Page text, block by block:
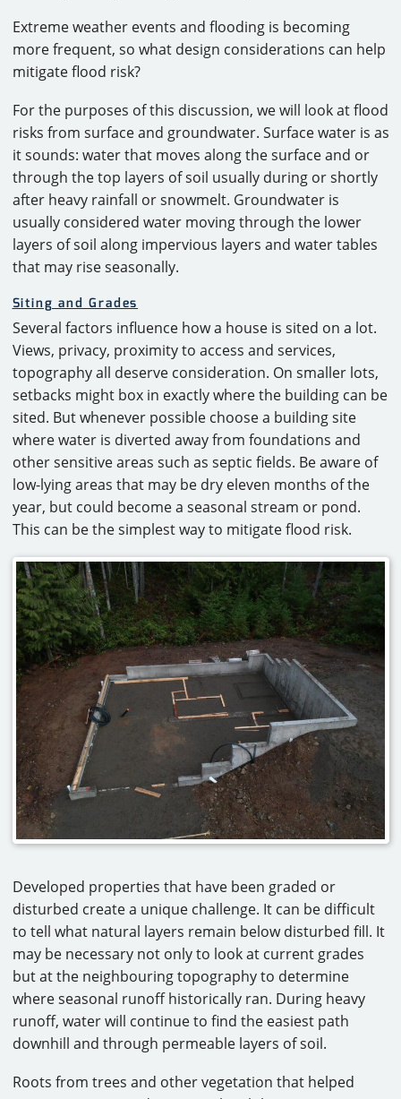
Extreme weather events and flooding is becoming
more frequent, so what design considerations can help
mitigate flood risk?
For the purposes of this discussion, we will look at flood
risks from surface and groundwater. Surface water is as
it sounds: water that moves along the surface and or
through the top layers of soil usually during or shortly
after heavy rainfall or snowmelt. Groundwater is
usually considered water moving through the lower
layers of soil along impervious layers and water tables
that may rise seasonally.
Siting and Grades
Several factors influence how a house is sited on a lot.
Views, privacy, proximity to access and services,
topography all deserve consideration. On smaller lots,
setbacks might box in exactly where the building can be
sited. But whenever possible choose a building site
where water is diverted away from foundations and
other sensitive areas such as septic fields. Be aware of
low-lying areas that may be dry eleven months of the
year, but could become a seasonal stream or pond.
This can be the simplest way to mitigate flood risk.
Developed properties that have been graded or
disturbed create a unique challenge. It can be difficult
to tell what natural layers remain below disturbed fill. It
may be necessary not only to look at current grades
but at the neighbouring topography to determine
where seasonal runoff historically ran. During heavy
runoff, water will continue to find the easiest path
downhill and through permeable layers of soil.
Roots from trees and other vegetation that helped